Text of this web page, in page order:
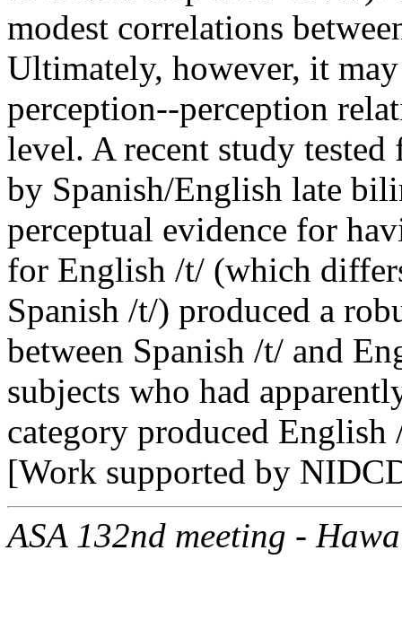
modest correlations
Ultimately, however, it
perception--perception
level. A recent study
by Spanish/English late
perceptual evidence for
for English /t/ (which
Spanish /t/) produced a
between Spanish /t/ and
subjects who had
category produced
[Work supported by
ASA 132nd meeting -